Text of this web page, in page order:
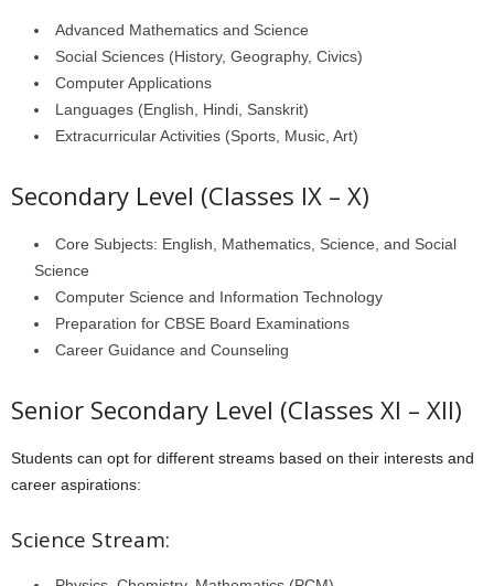
Advanced Mathematics and Science
Social Sciences (History, Geography, Civics)
Computer Applications
Languages (English, Hindi, Sanskrit)
Extracurricular Activities (Sports, Music, Art)
Secondary Level (Classes IX – X)
Core Subjects: English, Mathematics, Science, and Social
Science
Computer Science and Information Technology
Preparation for CBSE Board Examinations
Career Guidance and Counseling
Senior Secondary Level (Classes XI – XII)
Students can opt for different streams based on their interests and
career aspirations:
Science Stream: